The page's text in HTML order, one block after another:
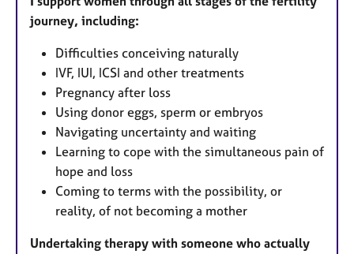
journey, including:
Difficulties conceiving naturally
IVF, IUI, ICSI and other treatments
Pregnancy after loss
Using donor eggs, sperm or embryos
Navigating uncertainty and waiting
Learning to cope with the simultaneous pain of
hope and loss
Coming to terms with the possibility, or
reality, of not becoming a mother
Undertaking therapy with someone who actually